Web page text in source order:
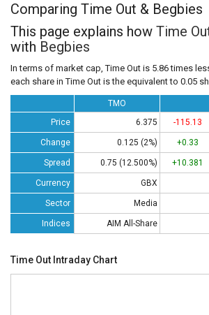
Comparing Time Out & Begbies
This page explains how Time
with Begbies
In terms of market cap, Time Out is 5.86 times
each share in Time Out is the equivalent to 0.05
TMO
Price
6.375 -115.13
Change 0.125 (2%) +0.33
Spread 0.75 (12.500%) +10.381
Currency GBX
Sector Media
Indices AIM All-Share
Time Out Intraday Chart